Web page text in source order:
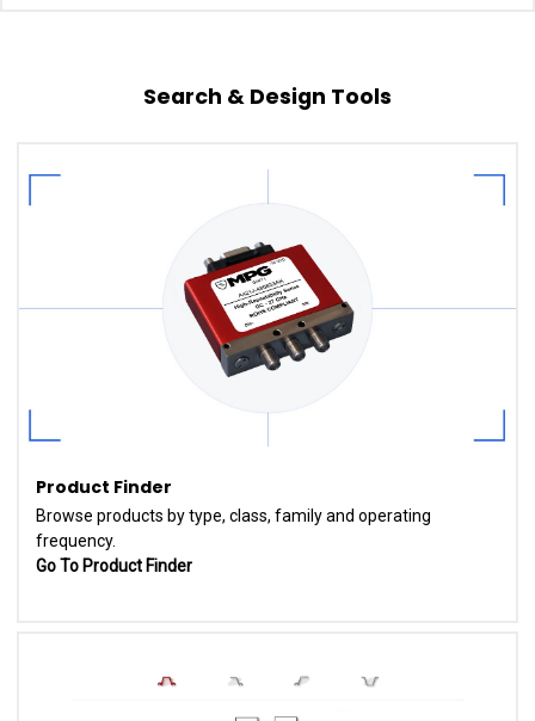
Search & Design Tools
Product Finder
Browse products by type, class, family and operating
frequency.
Go To Product Finder